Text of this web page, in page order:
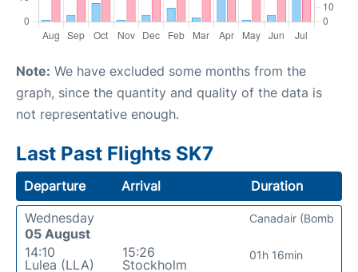
Note: We have excluded some months from the
graph, since the quantity and quality of the data is
not representative enough.
Last Past Flights SK7
Departure Arrival
Duration
Wednesday
05 August
14:10
Lulea (LLA)
15:26
Stockholm
01h 16min
Canadair (Bomb